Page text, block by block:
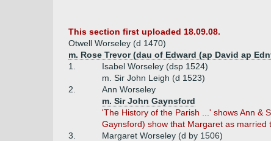
This section first uploaded 18.09.08.
Otwell Worseley (d 1470)
m. Rose Trevor (dau of Edward (ap David ap
1.
Isabel Worseley (dsp 1524)
m. Sir John Leigh (d 1523)
2.
Ann Worseley
m. Sir John Gaynsford
'The History of the Parish ...' shows Ann &
Gaynsford) show that Margaret as married
3.
Margaret Worseley (d by 1506)